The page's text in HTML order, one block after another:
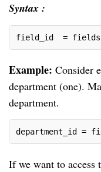
Syntax :
field_id  =
Example: Consider
department (one).
department.
department_id =
If we want to access